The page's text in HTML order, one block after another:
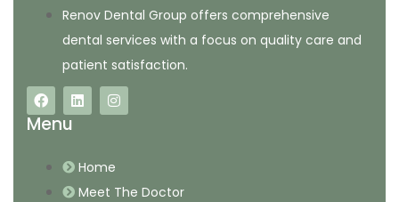
Renov Dental Group offers comprehensive
dental services with a focus on quality care and
patient satisfaction.
Menu
Home
Meet The Doctor